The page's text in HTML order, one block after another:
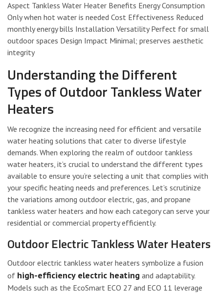
Aspect Tankless Water Heater Benefits Energy Consumption
Only when hot water is needed Cost Effectiveness Reduced
monthly energy bills Installation Versatility Perfect for small
outdoor spaces Design Impact Minimal; preserves aesthetic
integrity
Understanding the Different
Types of Outdoor Tankless Water
Heaters
We recognize the increasing need for efficient and versatile
water heating solutions that cater to diverse lifestyle
demands. When exploring the realm of outdoor tankless
water heaters, it’s crucial to understand the different types
available to ensure you’re selecting a unit that complies with
your specific heating needs and preferences. Let’s scrutinize
the variations among outdoor electric, gas, and propane
tankless water heaters and how each category can serve your
residential or commercial property efficiently.
Outdoor Electric Tankless Water Heaters
Outdoor electric tankless water heaters symbolize a fusion
of high-efficiency electric heating and adaptability.
Models such as the EcoSmart ECO 27 and ECO 11 leverage